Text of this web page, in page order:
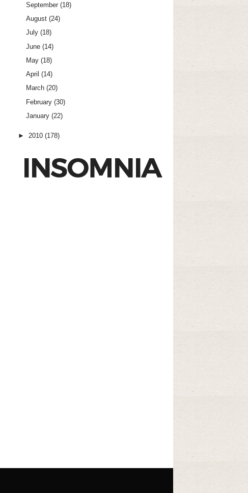
September (18)
August (24)
July (18)
June (14)
May (18)
April (14)
March (20)
February (30)
January (22)
► 2010 (178)